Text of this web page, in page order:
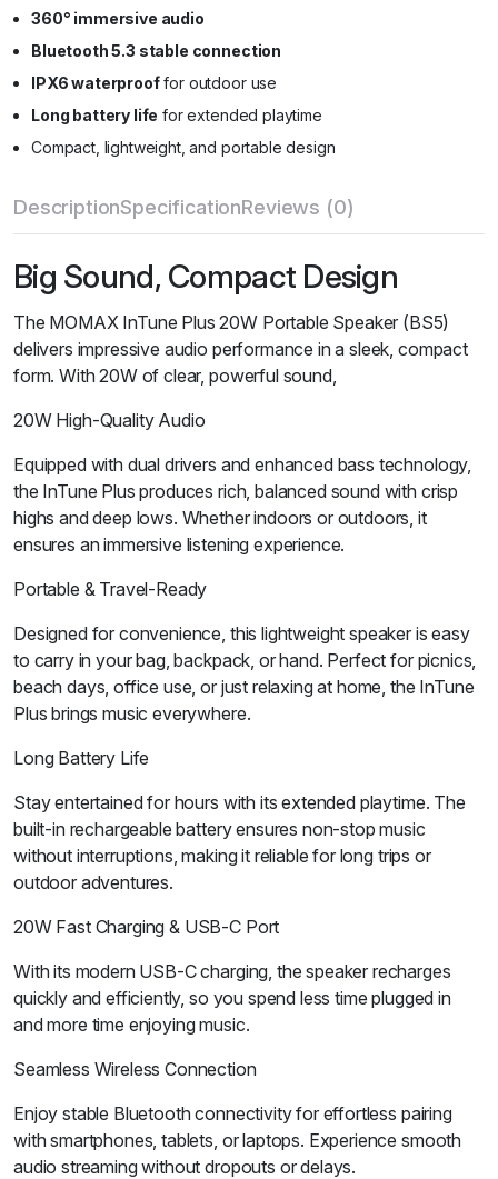
360° immersive audio
Bluetooth 5.3 stable connection
IPX6 waterprooffor outdoor use
Long battery life for extended playtime
Compact, lightweight, and portable design
DescriptionSpecificationReviews (0)
Big Sound, Compact Design
The MOMAX InTune Plus 20W Portable Speaker (BS5)
delivers impressive audio performance in a sleek, compact
form. With 20W of clear, powerful sound,
20W High-Quality Audio
Equipped with dual drivers and enhanced bass technology,
the InTune Plus produces rich, balanced sound with crisp
highs and deep lows. Whether indoors or outdoors, it
ensures an immersive listening experience.
Portable & Travel-Ready
Designed for convenience, this lightweight speaker is easy
to carry in your bag, backpack, or hand. Perfect for picnics,
beach days, office use, or just relaxing at home, the InTune
Plus brings music everywhere.
Long Battery Life
Stay entertained for hours with its extended playtime. The
built-in rechargeable battery ensures non-stop music
without interruptions, making it reliable for long trips or
outdoor adventures.
20W Fast Charging & USB-C Port
With its modern USB-C charging, the speaker recharges
quickly and efficiently, so you spend less time plugged in
and more time enjoying music.
Seamless Wireless Connection
Enjoy stable Bluetooth connectivity for effortless pairing
with smartphones, tablets, or laptops. Experience smooth
audio streaming without dropouts or delays.